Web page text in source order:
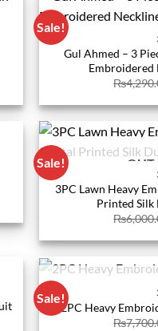
Sale!
Gul Ahmed – 3
Embroidered
₨
Sale! OUT
3PC Lawn Heavy
Printed Silk
₨
Sale!
2PC Heavy
₨